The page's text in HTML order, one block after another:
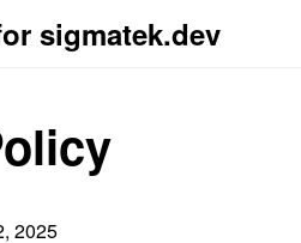
sigmatek.dev
2025